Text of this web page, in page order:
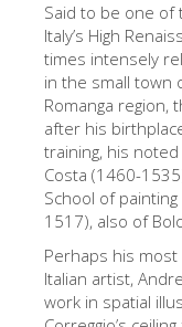
Said to be one
Italy’s High
times intensely
in the small town
Romanga region,
after his
training, his
Costa (1460-
School of
1517), also of
Perhaps his
Italian artist,
work in spatial